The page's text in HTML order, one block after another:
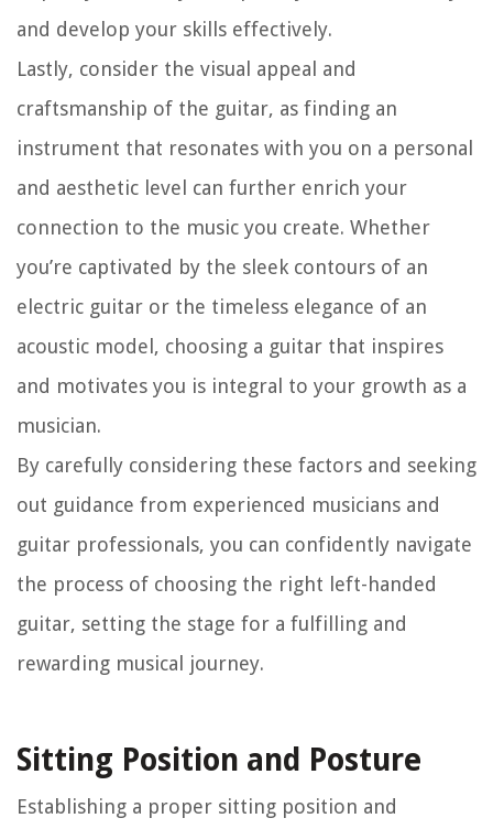
and develop your skills effectively.
Lastly, consider the visual appeal and
craftsmanship of the guitar, as finding an
instrument that resonates with you on a personal
and aesthetic level can further enrich your
connection to the music you create. Whether
you’re captivated by the sleek contours of an
electric guitar or the timeless elegance of an
acoustic model, choosing a guitar that inspires
and motivates you is integral to your growth as a
musician.
By carefully considering these factors and seeking
out guidance from experienced musicians and
guitar professionals, you can confidently navigate
the process of choosing the right left-handed
guitar, setting the stage for a fulfilling and
rewarding musical journey.
Sitting Position and Posture
Establishing a proper sitting position and